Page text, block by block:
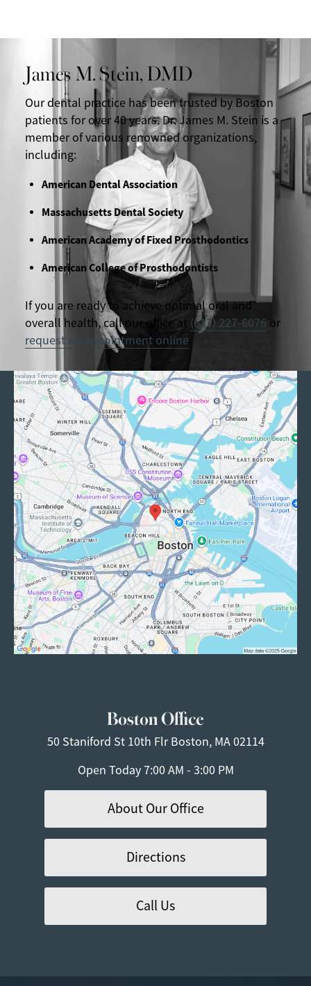
James M. Stein, DMD
Our dental practice has been trusted by Boston
patients for over 40 years. Dr. James M. Stein is a
member of various renowned organizations,
including:
American Dental Association
Massachusetts Dental Society
American Academy of Fixed Prosthodontics
American College of Prosthodontists
If you are ready to achieve optimal oral and
overall health, call our office at (617) 227-6076 or
request an appointment online
Boston Office
50 Staniford St 10th FlrBoston, MA 02114
Open Today 7:00 AM - 3:00 PM
About Our Office
Directions
Call Us